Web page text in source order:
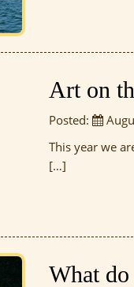
Art on
Posted:
This year we
[…]
What